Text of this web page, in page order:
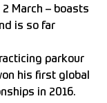
March – boasts
is so far
parkour
his first global
in 2016.